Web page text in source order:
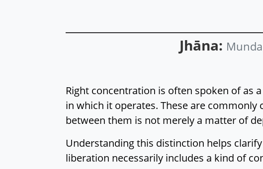
Jhāna:
Right concentration is often spoken of as
in which it operates. These are
between them is not merely a matter of
Understanding this distinction helps
liberation necessarily includes a kind of